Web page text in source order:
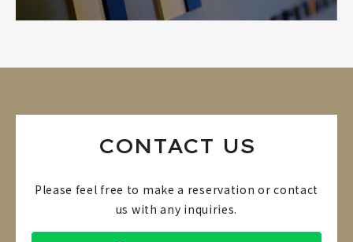
CONTACT US
Please feel free to make a reservation or contact
us with any inquiries.